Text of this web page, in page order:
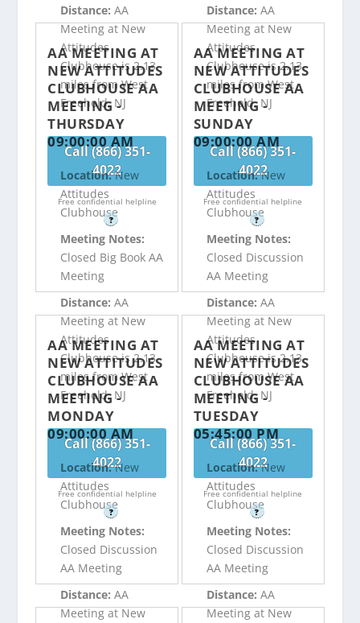
Distance:AA
Meeting at New
Attitudes
Clubhouse is 2.13
miles from West
Freehold, NJ
Call (866) 351-
4022
Free confidential helpline
?
Distance: AA
Meeting at New
Attitudes
Clubhouse is 2.13
miles from West
Freehold, NJ
Call (866) 351-
4022
Free confidential helpline
?
AA MEETING AT
NEW ATTITUDES
CLUBHOUSE AA
MEETING -
THURSDAY
09:00:00 AM
Location:New
Attitudes
Clubhouse
Meeting Notes:
Closed Big Book AA
Meeting
Distance:AA
Meeting at New
Attitudes
Clubhouse is 2.13
miles from West
Freehold, NJ
Call (866) 351-
4022
Free confidential helpline
?
AA MEETING AT
NEW ATTITUDES
CLUBHOUSE AA
MEETING -
SUNDAY
09:00:00 AM
Location:New
Attitudes
Clubhouse
Meeting Notes:
Closed Discussion
AA Meeting
Distance: AA
Meeting at New
Attitudes
Clubhouse is 2.13
miles from West
Freehold, NJ
Call (866) 351-
4022
Free confidential helpline
?
AA MEETING AT
NEW ATTITUDES
CLUBHOUSE AA
MEETING -
MONDAY
09:00:00 AM
Location:New
Attitudes
Clubhouse
Meeting Notes:
Closed Discussion
AA Meeting
Distance:AA
Meeting at New
AA MEETING AT
NEW ATTITUDES
CLUBHOUSE AA
MEETING -
TUESDAY
05:45:00 PM
Location:New
Attitudes
Clubhouse
Meeting Notes:
Closed Discussion
AA Meeting
Distance: AA
Meeting at New